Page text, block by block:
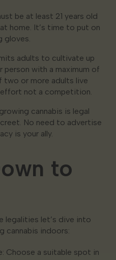
be at least 21 years old
home. It’s time to put on
gloves.
adults to cultivate up
person with a maximum of
two or more adults live
not a competition.
cannabis is legal
No need to advertise
is your ally.
to
legalities let’s dive into
cannabis indoors:
Choose a suitable spot in